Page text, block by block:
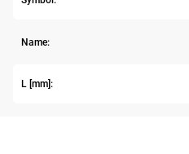
Name:
L [mm]: